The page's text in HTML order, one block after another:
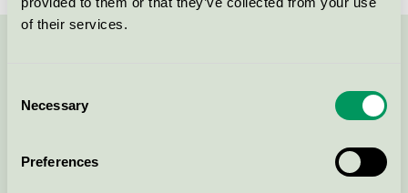
of their services.
Selection
Necessary
Preferences
Continue